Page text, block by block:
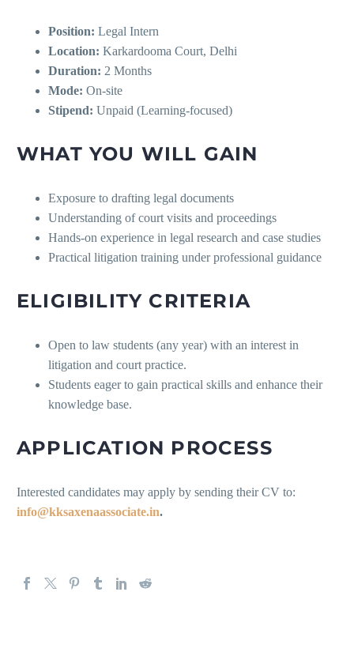
Position: Legal Intern
Location: Karkardooma Court, Delhi
Duration: 2 Months
Mode: On-site
Stipend: Unpaid (Learning-focused)
WHAT YOU WILL GAIN
Exposure to drafting legal documents
Understanding of court visits and proceedings
Hands-on experience in legal research and case studies
Practical litigation training under professional guidance
ELIGIBILITY CRITERIA
Open to law students (any year) with an interest in
litigation and court practice.
Students eager to gain practical skills and enhance their
knowledge base.
APPLICATION PROCESS
Interested candidates may apply by sending their CV to:
info@kksaxenaassociate.in.